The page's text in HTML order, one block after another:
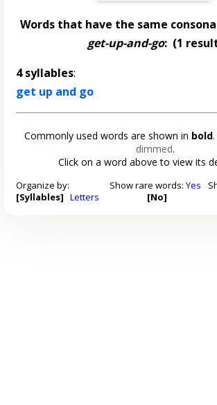
Words that have the same
get-up-and-go: (1
4 syllables:
get up and go
Commonly used words are shown in bold
dimmed.
Click on a word above to view its
Organize by:
[Syllables] Letters
Show rare words: Yes
[No]